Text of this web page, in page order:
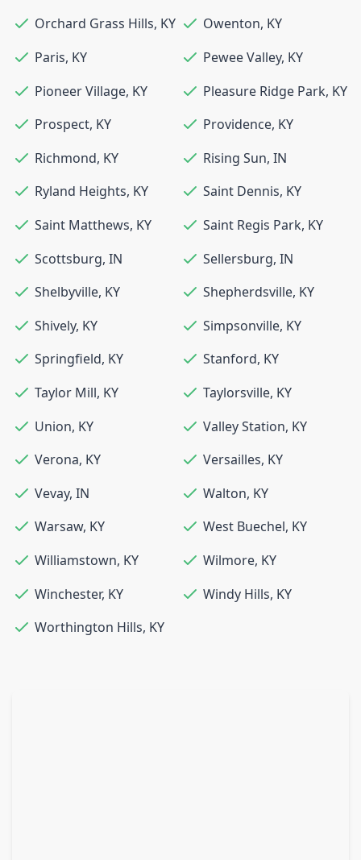
Orchard Grass Hills, KY Owenton, KY
Paris, KY Pewee Valley, KY
Pioneer Village, KY Pleasure Ridge Park, KY
Prospect, KY Providence, KY
Richmond, KY Rising Sun, IN
Ryland Heights, KY Saint Dennis, KY
Saint Matthews, KY Saint Regis Park, KY
Scottsburg, IN Sellersburg, IN
Shelbyville, KY Shepherdsville, KY
Shively, KY Simpsonville, KY
Springfield, KY Stanford, KY
Taylor Mill, KY Taylorsville, KY
Union, KY Valley Station, KY
Verona, KY Versailles, KY
Vevay, IN Walton, KY
Warsaw, KY West Buechel, KY
Williamstown, KY Wilmore, KY
Winchester, KY Windy Hills, KY
Worthington Hills, KY